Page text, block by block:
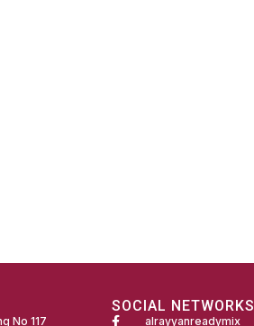
No 117
SOCIAL NETWORKS
alrayyanreadymix